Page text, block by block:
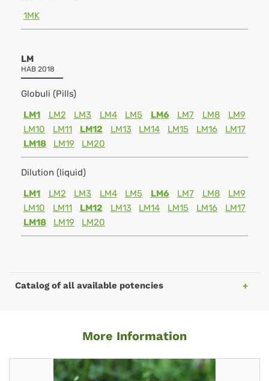
1MK
LM
HAB 2018
Globuli (Pills)
LM1
LM2 LM3 LM4 LM5 LM6 LM7 LM8
LM9
LM10
LM11 LM12 LM13 LM14 LM15 LM16
LM17
LM18
LM19 LM20
Dilution (liquid)
LM1
LM2 LM3 LM4 LM5 LM6 LM7 LM8
LM9
LM10
LM11 LM12 LM13 LM14 LM15 LM16
LM17
LM18
LM19 LM20
Catalog of all available potencies
More Information